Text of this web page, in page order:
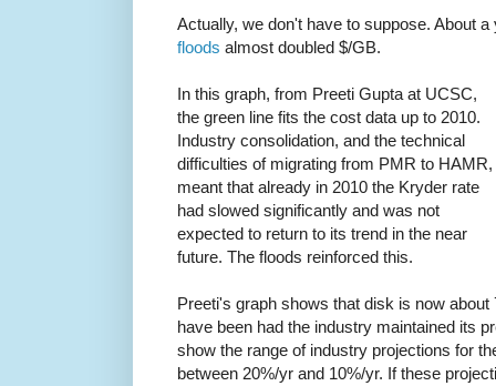
Actually, we don't have to suppose. About
floods almost doubled $/GB.
In this graph, from Preeti Gupta at UCSC,
the green line fits the cost data up to 2010.
Industry consolidation, and the technical
difficulties of migrating from PMR to HAMR,
meant that already in 2010 the Kryder rate
had slowed significantly and was not
expected to return to its trend in the near
future. The floods reinforced this.
Preeti's graph shows that disk is now
have been had the industry maintained its
show the range of industry projections for
between 20%/yr and 10%/yr. If these